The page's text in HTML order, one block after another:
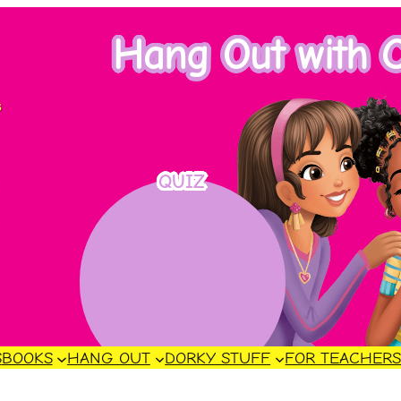
Hang Out with
QUIZ
BOOKS HANG OUT DORKY STUFF FOR TEACHERS